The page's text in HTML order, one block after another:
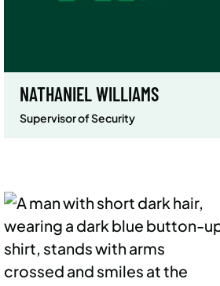
NATHANIEL WILLIAMS
Supervisor of Security